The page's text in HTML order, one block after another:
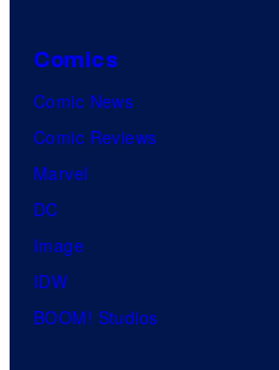
Comics
Comic News
Comic Reviews
Marvel
DC
Image
IDW
BOOM! Studios